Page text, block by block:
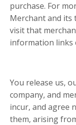
purchase. For
Merchant and its
visit that
information links
You release us,
company, and
incur, and agree
them, arising